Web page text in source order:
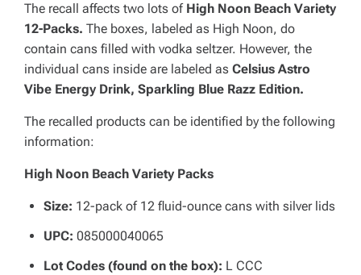
The recall affects two lots of High Noon Beach Variety
12-Packs. The boxes, labeled as High Noon, do
contain cans filled with vodka seltzer. However, the
individual cans inside are labeled as Celsius Astro
Vibe Energy Drink, Sparkling Blue Razz Edition.
The recalled products can be identified by the following
information:
High Noon Beach Variety Packs
Size: 12-pack of 12 fluid-ounce cans with silver lids
UPC: 085000040065
Lot Codes (found on the box): L CCC